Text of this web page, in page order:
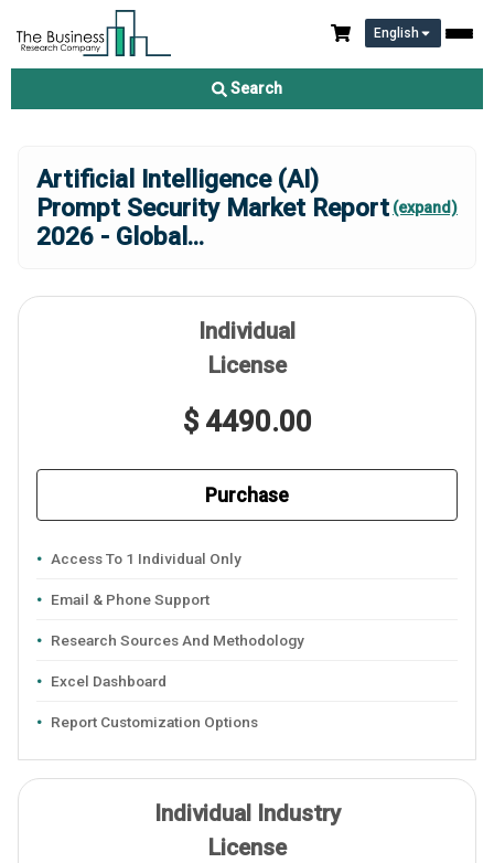
English
Search
Artificial Intelligence (AI)
Prompt Security Market Report
2026 - Global ...
(expand)
Individual
License
$ 4490.00
Purchase
Access To 1 Individual Only
Email & Phone Support
Research Sources And Methodology
Excel Dashboard
Report Customization Options
Individual Industry
License